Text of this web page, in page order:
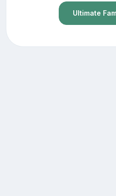
Ultimate